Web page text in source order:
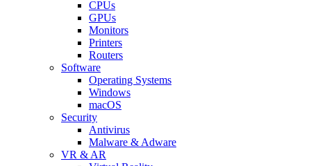
CPUs
GPUs
Monitors
Printers
Routers
Software
Operating Systems
Windows
macOS
Security
Antivirus
Malware & Adware
VR & AR